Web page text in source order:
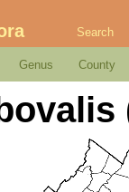
Search
Genus County